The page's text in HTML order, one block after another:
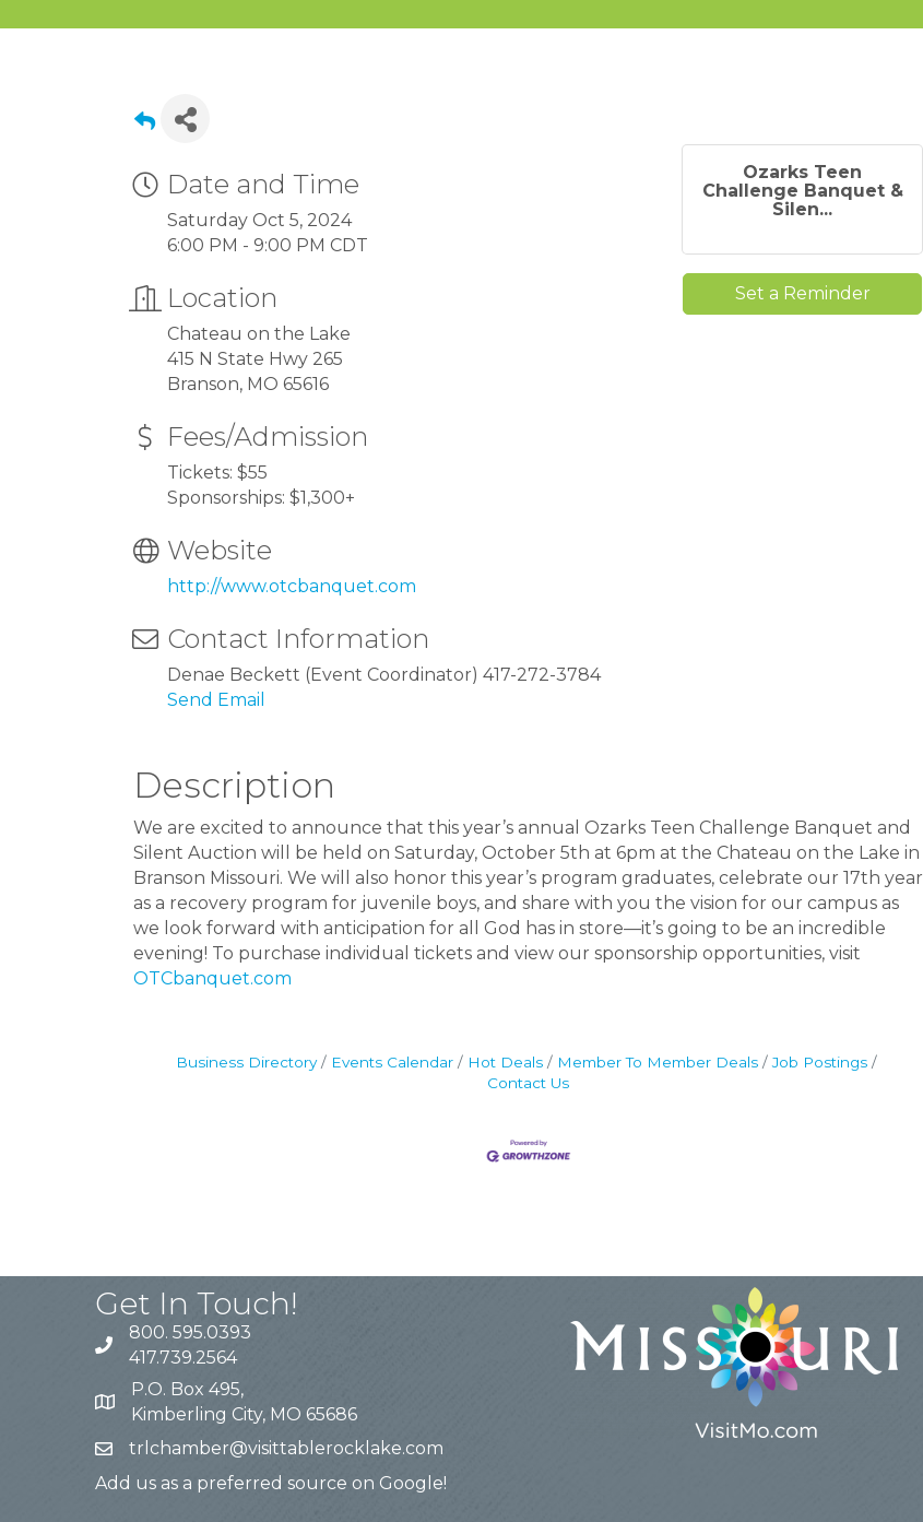
Date and Time
Saturday Oct 5, 2024
6:00 PM - 9:00 PM CDT
Location
Chateau on the Lake
415 N State Hwy 265
Branson, MO 65616
Fees/Admission
Tickets: $55
Sponsorships: $1,300+
Website
http://www.otcbanquet.com
Contact Information
Denae Beckett (Event Coordinator) 417-272-3784
Send Email
Ozarks Teen
Challenge Banquet &
Silen...
Set a Reminder
Description
We are excited to announce that this year’s annual Ozarks Teen Challenge Banquet and
Silent Auction will be held on Saturday, October 5th at 6pm at the Chateau on the Lake in
Branson Missouri. We will also honor this year’s program graduates, celebrate our 17th year
as a recovery program for juvenile boys, and share with you the vision for our campus as
we look forward with anticipation for all God has in store—it’s going to be an incredible
evening! To purchase individual tickets and view our sponsorship opportunities, visit
OTCbanquet.com
Business Directory Events Calendar Hot Deals Member To Member Deals
Job Postings
Contact Us
Get In Touch!
800. 595.0393
417.739.2564
P.O. Box 495,
Kimberling City, MO 65686
trlchamber@visittablerocklake.com
Add us as a preferred source on Google!